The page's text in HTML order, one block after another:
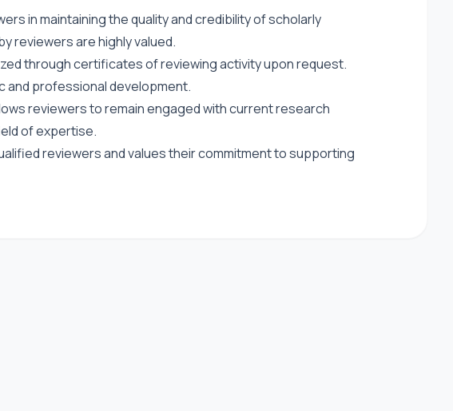
in maintaining the quality and credibility of scholarly
reviewers are highly valued.
through certificates of reviewing activity upon request.
and professional development.
reviewers to remain engaged with current research
of expertise.
reviewers and values their commitment to supporting